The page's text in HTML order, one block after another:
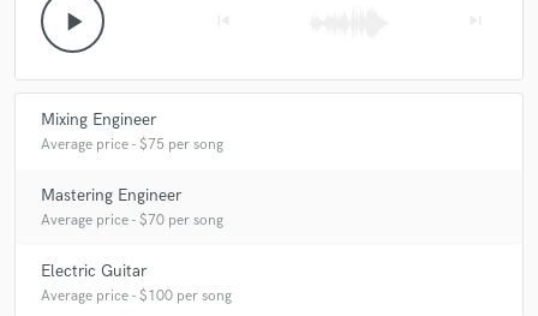
play_arrow
Mixing Engineer
Average price - $75 per song
Mastering Engineer
Average price - $70 per song
Electric Guitar
Average price - $100 per song